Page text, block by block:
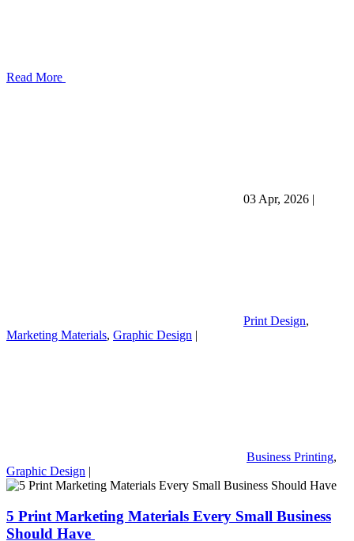
Read More
03 Apr, 2026 |
Print Design,
Marketing Materials, Graphic Design |
Business Printing,
Graphic Design |
5 Print Marketing Materials Every Small Business
Should Have